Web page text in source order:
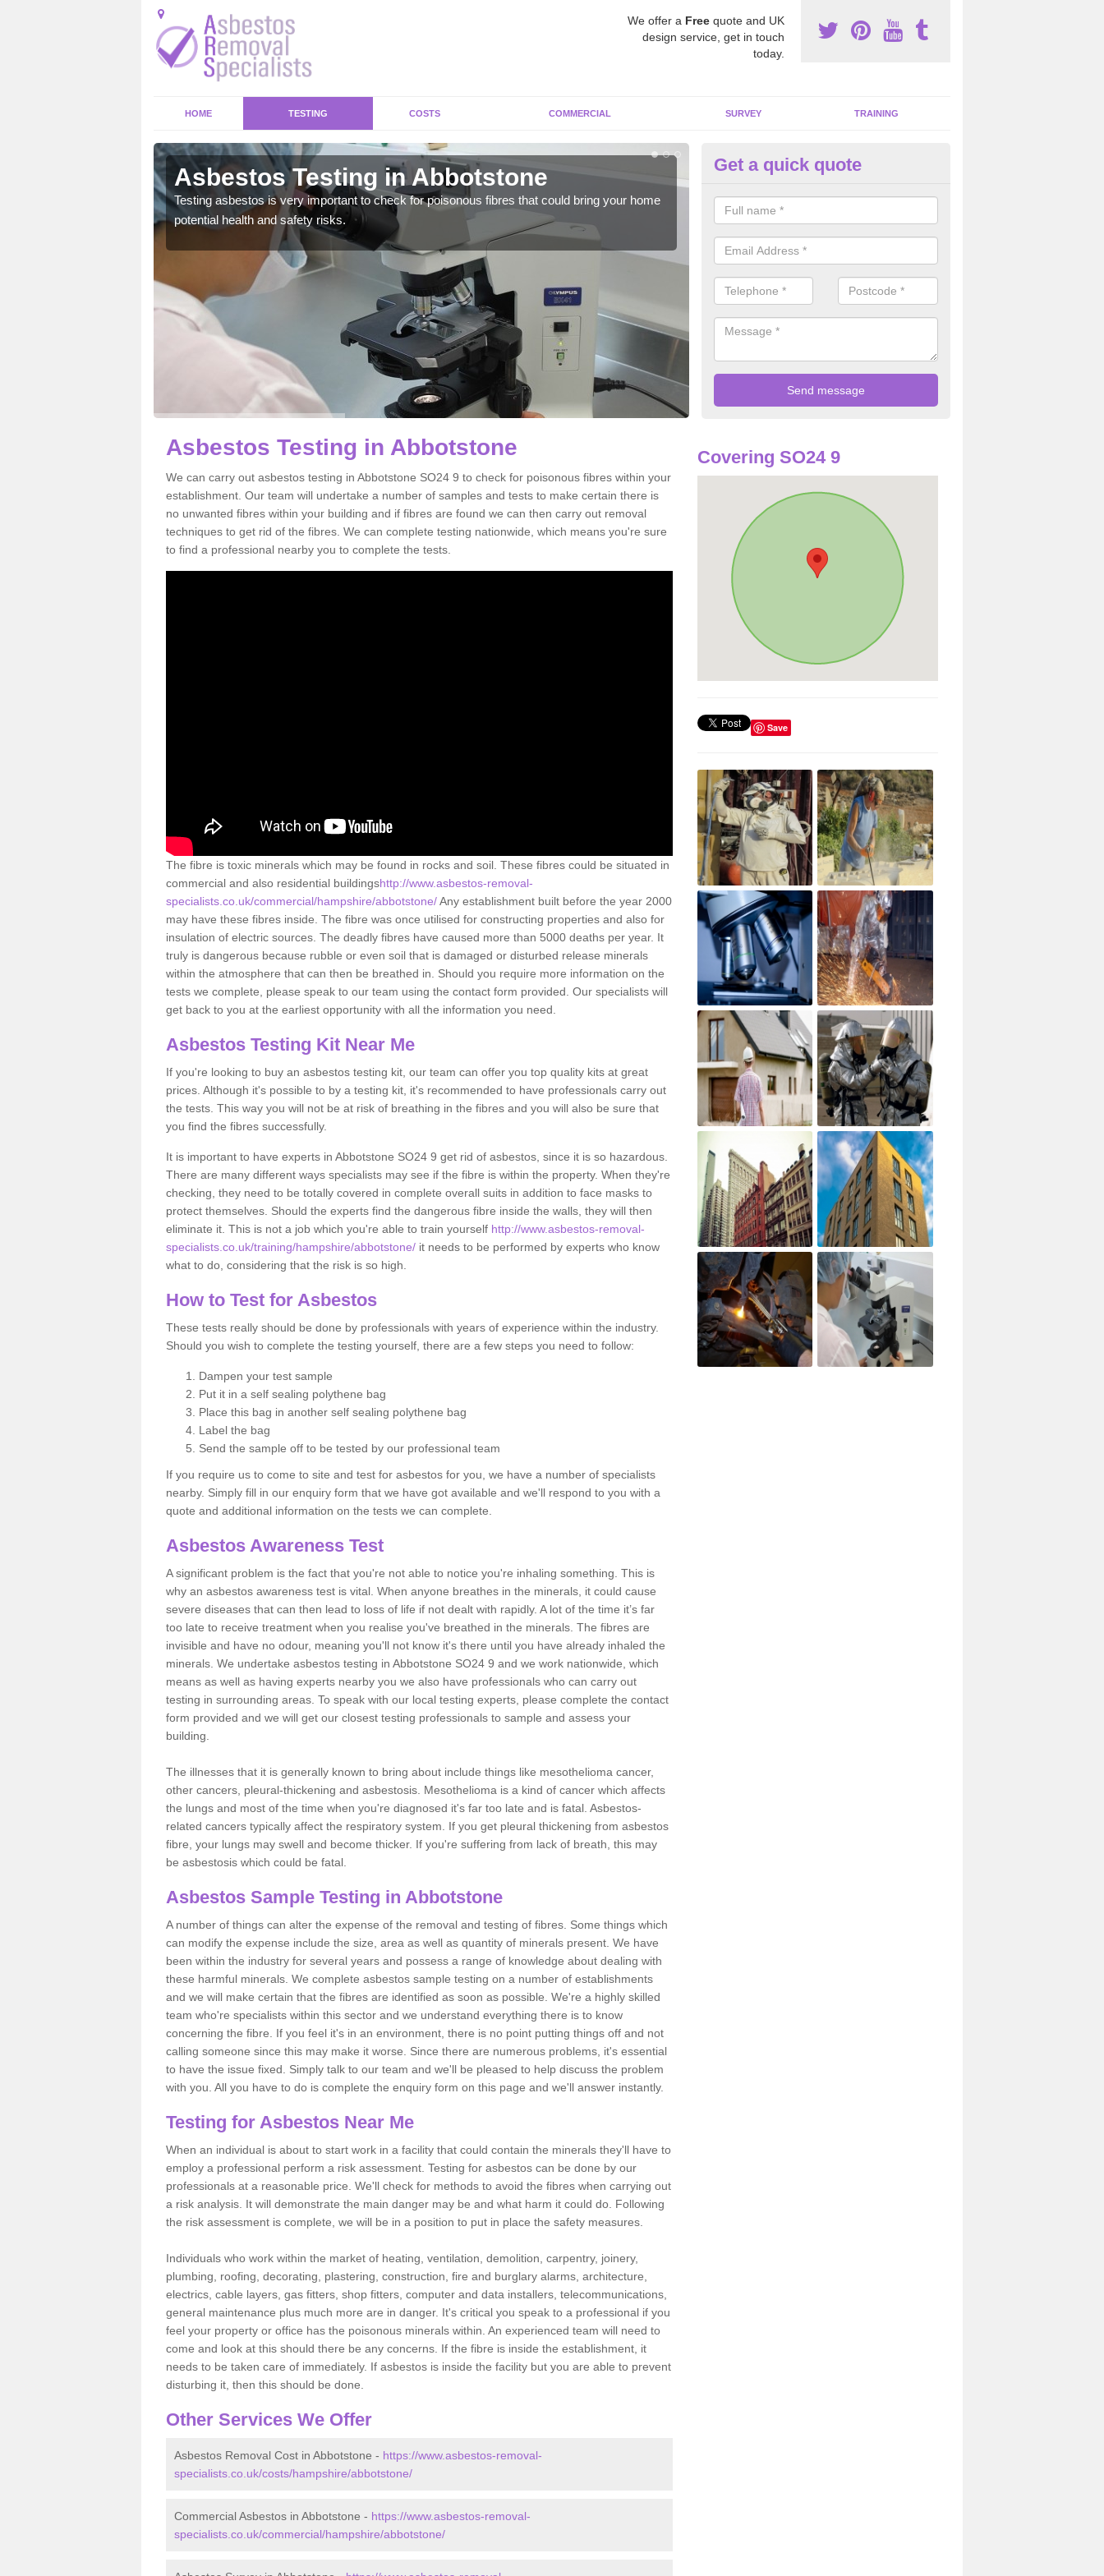
We offer a Free quote and UK
design service, get in touch
today.
HOME TESTING COSTS COMMERCIAL SURVEY TRAINING
Asbestos Testing in Abbotstone
Testing asbestos is very important to check for poisonous fibres that could bring your home
potential health and safety risks.
Asbestos Awareness in
It can be hard to detect whether or not you have these harmful fibres
is why we offer an awareness test to reduce the chances of health risks.
Get a quick quote
Asbestos Testing in Abbotstone
We can carry out asbestos testing in Abbotstone SO24 9 to check for poisonous fibres within your
establishment. Our team will undertake a number of samples and tests to make certain there is
no unwanted fibres within your building and if fibres are found we can then carry out removal
techniques to get rid of the fibres. We can complete testing nationwide, which means you're sure
to find a professional nearby you to complete the tests.
The fibre is toxic minerals which may be found in rocks and soil. These fibres could be situated in
commercial and also residential buildingshttp://www.asbestos-removal-
specialists.co.uk/commercial/hampshire/abbotstone/Any establishment built before the year 2000
may have these fibres inside. The fibre was once utilised for constructing properties and also for
insulation of electric sources. The deadly fibres have caused more than 5000 deaths per year. It
truly is dangerous because rubble or even soil that is damaged or disturbed release minerals
within the atmosphere that can then be breathed in. Should you require more information on the
tests we complete, please speak to our team using the contact form provided. Our specialists will
get back to you at the earliest opportunity with all the information you need.
Asbestos Testing Kit Near Me
If you're looking to buy an asbestos testing kit, our team can offer you top quality kits at great
prices. Although it's possible to by a testing kit, it's recommended to have professionals carry out
the tests. This way you will not be at risk of breathing in the fibres and you will also be sure that
you find the fibres successfully.
It is important to have experts in Abbotstone SO24 9 get rid of asbestos, since it is so hazardous.
There are many different ways specialists may see if the fibre is within the property. When they're
checking, they need to be totally covered in complete overall suits in addition to face masks to
protect themselves. Should the experts find the dangerous fibre inside the walls, they will then
eliminate it. This is not a job which you're able to train yourself http://www.asbestos-removal-
specialists.co.uk/training/hampshire/abbotstone/ it needs to be performed by experts who know
what to do, considering that the risk is so high.
How to Test for Asbestos
These tests really should be done by professionals with years of experience within the industry.
Should you wish to complete the testing yourself, there are a few steps you need to follow:
Dampen your test sample
Put it in a self sealing polythene bag
Place this bag in another self sealing polythene bag
Label the bag
Send the sample off to be tested by our professional team
If you require us to come to site and test for asbestos for you, we have a number of specialists
nearby. Simply fill in our enquiry form that we have got available and we'll respond to you with a
quote and additional information on the tests we can complete.
Asbestos Awareness Test
A significant problem is the fact that you're not able to notice you're inhaling something. This is
why an asbestos awareness test is vital. When anyone breathes in the minerals, it could cause
severe diseases that can then lead to loss of life if not dealt with rapidly. A lot of the time it’s far
too late to receive treatment when you realise you've breathed in the minerals. The fibres are
invisible and have no odour, meaning you'll not know it's there until you have already inhaled the
minerals. We undertake asbestos testing in Abbotstone SO24 9 and we work nationwide, which
means as well as having experts nearby you we also have professionals who can carry out
testing in surrounding areas. To speak with our local testing experts, please complete the contact
form provided and we will get our closest testing professionals to sample and assess your
building.
The illnesses that it is generally known to bring about include things like mesothelioma cancer,
other cancers, pleural-thickening and asbestosis. Mesothelioma is a kind of cancer which affects
the lungs and most of the time when you're diagnosed it's far too late and is fatal. Asbestos-
related cancers typically affect the respiratory system. If you get pleural thickening from asbestos
fibre, your lungs may swell and become thicker. If you're suffering from lack of breath, this may
be asbestosis which could be fatal.
Asbestos Sample Testing in Abbotstone
A number of things can alter the expense of the removal and testing of fibres. Some things which
can modify the expense include the size, area as well as quantity of minerals present. We have
been within the industry for several years and possess a range of knowledge about dealing with
these harmful minerals. We complete asbestos sample testing on a number of establishments
and we will make certain that the fibres are identified as soon as possible. We're a highly skilled
team who're specialists within this sector and we understand everything there is to know
concerning the fibre. If you feel it's in an environment, there is no point putting things off and not
calling someone since this may make it worse. Since there are numerous problems, it's essential
to have the issue fixed. Simply talk to our team and we'll be pleased to help discuss the problem
with you. All you have to do is complete the enquiry form on this page and we'll answer instantly.
Testing for Asbestos Near Me
When an individual is about to start work in a facility that could contain the minerals they'll have to
employ a professional perform a risk assessment. Testing for asbestos can be done by our
professionals at a reasonable price. We'll check for methods to avoid the fibres when carrying out
a risk analysis. It will demonstrate the main danger may be and what harm it could do. Following
the risk assessment is complete, we will be in a position to put in place the safety measures.
Individuals who work within the market of heating, ventilation, demolition, carpentry, joinery,
plumbing, roofing, decorating, plastering, construction, fire and burglary alarms, architecture,
electrics, cable layers, gas fitters, shop fitters, computer and data installers, telecommunications,
general maintenance plus much more are in danger. It's critical you speak to a professional if you
feel your property or office has the poisonous minerals within. An experienced team will need to
come and look at this should there be any concerns. If the fibre is inside the establishment, it
needs to be taken care of immediately. If asbestos is inside the facility but you are able to prevent
disturbing it, then this should be done.
Other Services We Offer
Asbestos Removal Cost in Abbotstone - https://www.asbestos-removal-
specialists.co.uk/costs/hampshire/abbotstone/
Commercial Asbestos in Abbotstone - https://www.asbestos-removal-
specialists.co.uk/commercial/hampshire/abbotstone/
Covering SO24 9
Save